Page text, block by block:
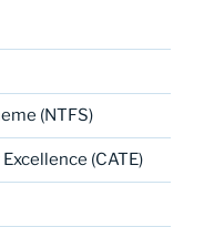
(NTFS)
(CATE)